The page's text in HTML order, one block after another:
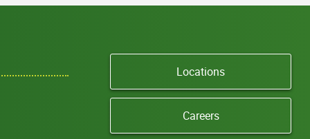
Locations
Careers